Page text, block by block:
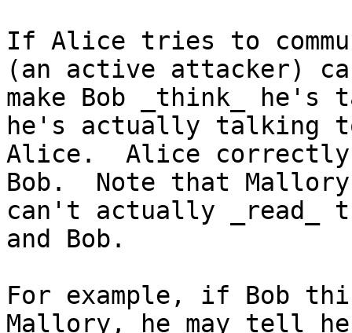
If Alice tries to
(an active attacker)
make Bob _think_
he's actually talking
Alice.  Alice correctly
Bob.  Note that Mallory
can't actually _read_
and Bob.
For example, if Bob
Mallory, he may tell